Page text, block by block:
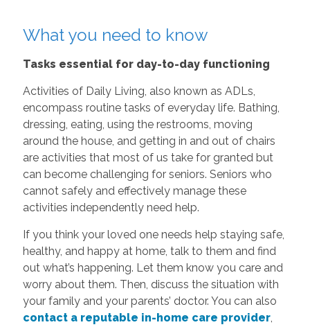
What you need to know
Tasks essential for day-to-day functioning
Activities of Daily Living, also known as ADLs,
encompass routine tasks of everyday life. Bathing,
dressing, eating, using the restrooms, moving
around the house, and getting in and out of chairs
are activities that most of us take for granted but
can become challenging for seniors. Seniors who
cannot safely and effectively manage these
activities independently need help.
If you think your loved one needs help staying safe,
healthy, and happy at home, talk to them and find
out what’s happening. Let them know you care and
worry about them. Then, discuss the situation with
your family and your parents’ doctor. You can also
contact a reputable in-home care provider,